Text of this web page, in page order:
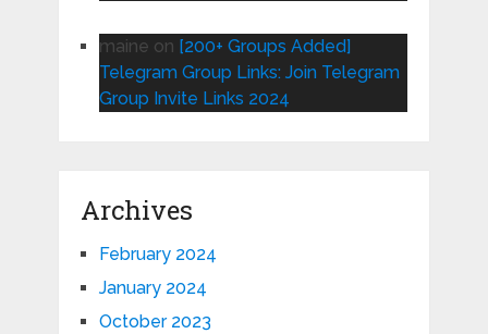
maine on [200+ Groups Added]
Telegram Group Links: Join Telegram
Group Invite Links 2024
Archives
February 2024
January 2024
October 2023